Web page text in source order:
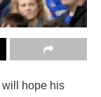
will hope his